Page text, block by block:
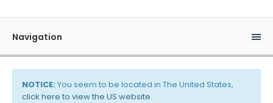
Navigation
NOTICE: You seem to be located in The United States,
click here to view the US website.